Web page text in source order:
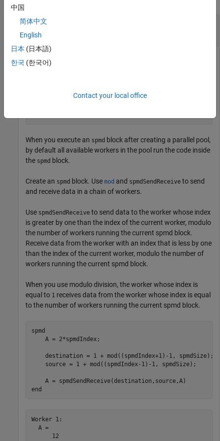
Send Data Between Workers in
spmdSendReceive
This example shows how to use
data between workers in an
When you execute an spmd block after creating a parallel pool,
by default all available workers in the pool run the code inside
the spmd block.
Create an spmd block. Use mod and spmdSendReceive to send
and receive data in a chain of workers.
Use spmdSendReceive to send data to the worker whose index
is greater by one than the index of the current worker, modulo
the number of workers running the current spmd block.
Receive data from the worker with an index that is less by one
than the index of the current worker, modulo the number of
workers running the current spmd block.
When you use modulo division, the worker whose index is
equal to 1 receives data from the worker whose index is equal
to the number of workers running the current spmd block.
spmd
    A = 2*spmdIndex;
    destination = 1 + mod((spmdIndex+1)-1, spmdSize);
    source = 1 + mod((spmdIndex-1)-1, spmdSize);
end
Worker 1:
  A =
      12
中国
简体中文
English
日本 (日本語)
한국 (한국어)
Contact your local office